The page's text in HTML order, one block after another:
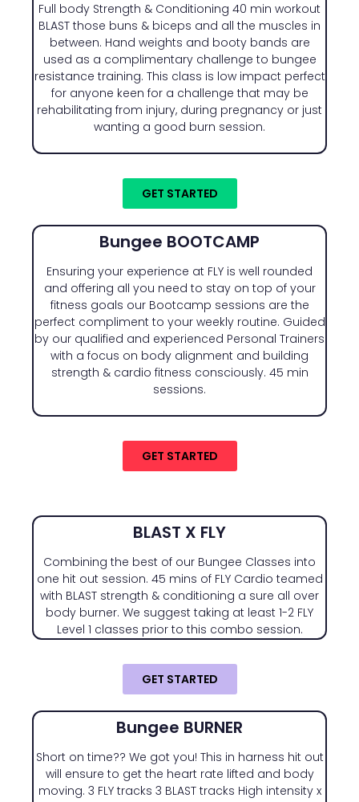
Full body Strength & Conditioning 40 min workout
BLAST those buns & biceps and all the muscles in
between. Hand weights and booty bands are
used as a complimentary challenge to bungee
resistance training. This class is low impact perfect
for anyone keen for a challenge that may be
rehabilitating from injury, during pregnancy or just
wanting a good burn session.
GET STARTED
Bungee BOOTCAMP
Ensuring your experience at FLY is well rounded
and offering all you need to stay on top of your
fitness goals our Bootcamp sessions are the
perfect compliment to your weekly routine. Guided
by our qualified and experienced Personal Trainers
with a focus on body alignment and building
strength & cardio fitness consciously. 45 min
sessions.
GET STARTED
BLAST X FLY
Combining the best of our Bungee Classes into
one hit out session. 45 mins of FLY Cardio teamed
with BLAST strength & conditioning a sure all over
body burner. We suggest taking at least 1-2 FLY
Level 1 classes prior to this combo session.
GET STARTED
Bungee BURNER
Short on time?? We got you! This in harness hit out
will ensure to get the heart rate lifted and body
moving. 3 FLY tracks 3 BLAST tracks High intensity x